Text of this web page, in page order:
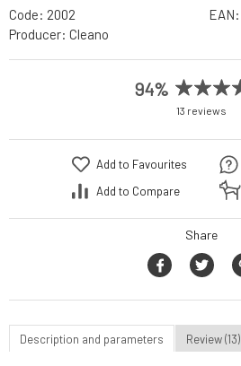
Code: 2002 EAN:
Producer: Cleano
94%
13 reviews
Add to Favourites
Add to Compare
Share
Description and parameters Review (13)